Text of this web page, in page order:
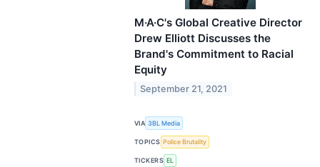
M·A·C's Global Creative Director
Drew Elliott Discusses the
Brand's Commitment to Racial
Equity
September 21, 2021
VIA 3BL Media
TOPICS Police Brutality
TICKERS EL